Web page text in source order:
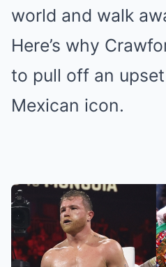
world and walk
Here’s why
to pull off an
Mexican icon.